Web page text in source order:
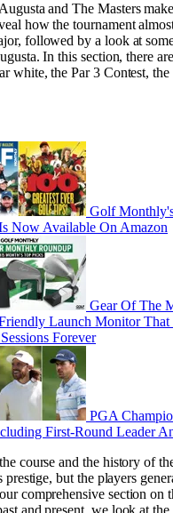
and The Masters
how the tournament
followed by a look at
In this section, there
white, the Par 3 Contest,
Golf
Now Available On Amazon
Gear Of The
Launch Monitor That
Forever
PGA
First-Round Leader
course and the history of
but the players
comprehensive section on